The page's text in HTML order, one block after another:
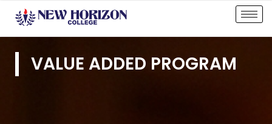
VALUE ADDED PROGRAM